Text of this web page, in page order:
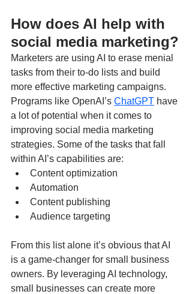
How does AI help with
social media marketing?
Marketers are using AI to erase menial
tasks from their to-do lists and build
more effective marketing campaigns.
Programs like OpenAI’s ChatGPT have
a lot of potential when it comes to
improving social media marketing
strategies. Some of the tasks that fall
within AI’s capabilities are:
Content optimization
Automation
Content publishing
Audience targeting
From this list alone it’s obvious that AI
is a game-changer for small business
owners. By leveraging AI technology,
small businesses can create more